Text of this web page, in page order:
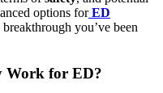
options for ED
you’ve been
Work for ED?